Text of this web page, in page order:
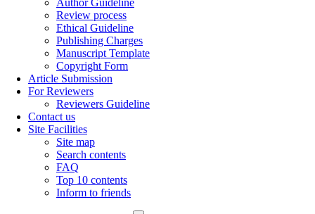
Author Guideline
Review process
Ethical Guideline
Publishing Charges
Manuscript Template
Copyright Form
Article Submission
For Reviewers
Reviewers Guideline
Contact us
Site Facilities
Site map
Search contents
FAQ
Top 10 contents
Inform to friends